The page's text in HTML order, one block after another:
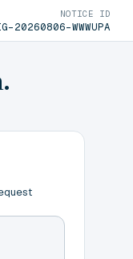
NOTICE ID
20260806-WWWUPA